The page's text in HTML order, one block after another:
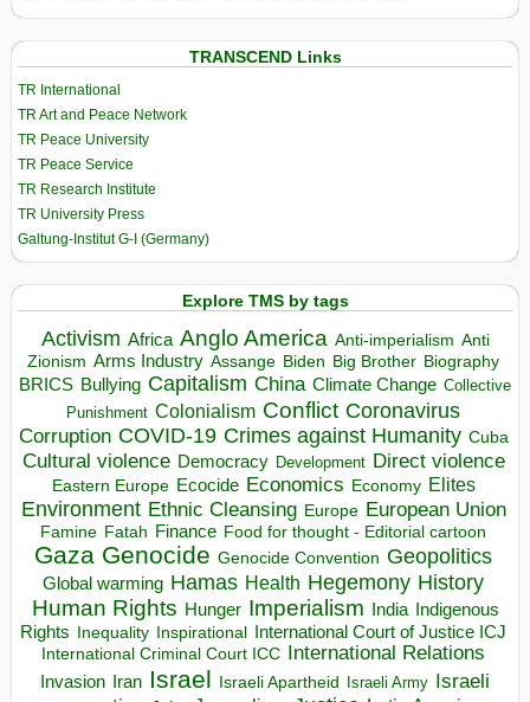
TRANSCEND Links
TR International
TR Art and Peace Network
TR Peace University
TR Peace Service
TR Research Institute
TR University Press
Galtung-Institut G-I (Germany)
Explore TMS by tags
Activism Africa Anglo America Anti-imperialism Anti
Zionism Arms Industry Assange Biden Big Brother Biography
BRICS Bullying Capitalism China Climate Change Collective
Punishment Colonialism Conflict Coronavirus
Corruption COVID-19 Crimes against Humanity Cuba
Cultural violence Democracy Development Direct violence
Eastern Europe Ecocide Economics Economy Elites
Environment Ethnic Cleansing Europe European Union
Famine Fatah Finance Food for thought - Editorial cartoon
Gaza Genocide Genocide Convention Geopolitics
Global warming Hamas Health Hegemony History
Human Rights Hunger Imperialism India Indigenous
Rights Inequality Inspirational
International Court of Justice ICJ
International Criminal Court ICC International Relations
Invasion Iran Israel Israeli Apartheid Israeli Army Israeli